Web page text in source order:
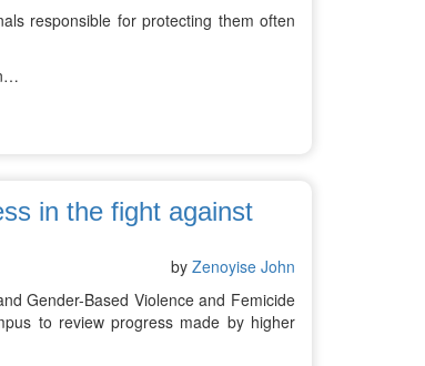
responsible for protecting them often
in the fight against
by Zenoyise John
Gender-Based Violence and Femicide
to review progress made by higher